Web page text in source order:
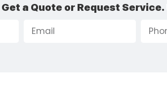
Get a Quote or Request Service.